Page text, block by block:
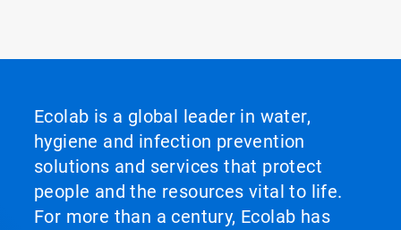
Ecolab is a global leader in water,
hygiene and infection prevention
solutions and services that protect
people and the resources vital to life.
For more than a century, Ecolab has